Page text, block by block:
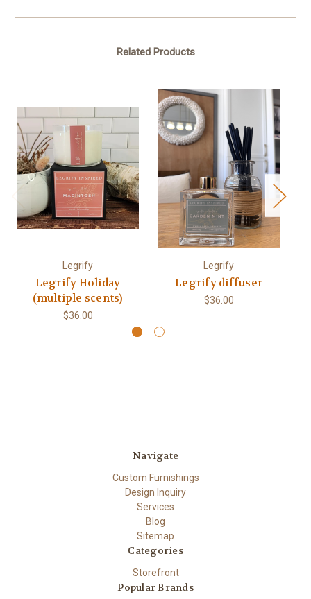
Related Products
Legrify
Legrify Holiday
(multiple scents)
$36.00
Legrify
Legrify diffuser
$36.00
Navigate
Custom Furnishings
Design Inquiry
Services
Blog
Sitemap
Categories
Storefront
Popular Brands